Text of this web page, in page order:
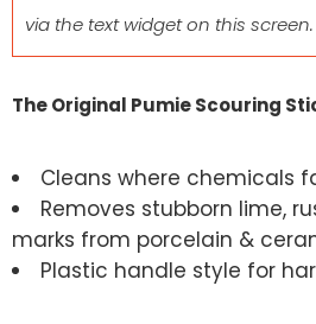
via the text widget on this screen.
The Original Pumie Scouring
Cleans where chemicals
Removes stubborn lime,
marks from porcelain &
Plastic handle style for